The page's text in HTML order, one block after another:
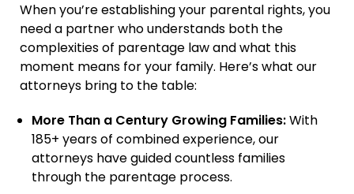
When you’re establishing your parental rights, you
need a partner who understands both the
complexities of parentage law and what this
moment means for your family. Here’s what our
attorneys bring to the table:
More Than a Century Growing Families:With
185+ years of combined experience, our
attorneys have guided countless families
through the parentage process.